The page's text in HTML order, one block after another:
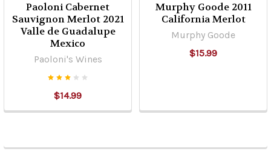
Paoloni Cabernet
Sauvignon Merlot 2021
Valle de Guadalupe
Mexico
Paoloni's Wines
$14.99
Murphy Goode 2011
California Merlot
Murphy Goode
$15.99